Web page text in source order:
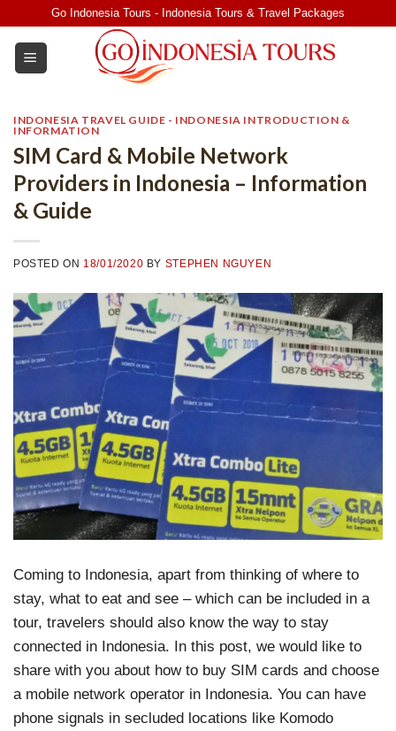
content
Go Indonesia Tours - Indonesia Tours & Travel Packages
INDONESIA TRAVEL GUIDE - INDONESIA INTRODUCTION &
INFORMATION
SIM Card & Mobile Network
Providers in Indonesia – Information
& Guide
POSTED ON 18/01/2020 BY STEPHEN NGUYEN
Coming to Indonesia, apart from thinking of where to
stay, what to eat and see – which can be included in a
tour, travelers should also know the way to stay
connected in Indonesia. In this post, we would like to
share with you about how to buy SIM cards and choose
a mobile network operator in Indonesia. You can have
phone signals in secluded locations like Komodo